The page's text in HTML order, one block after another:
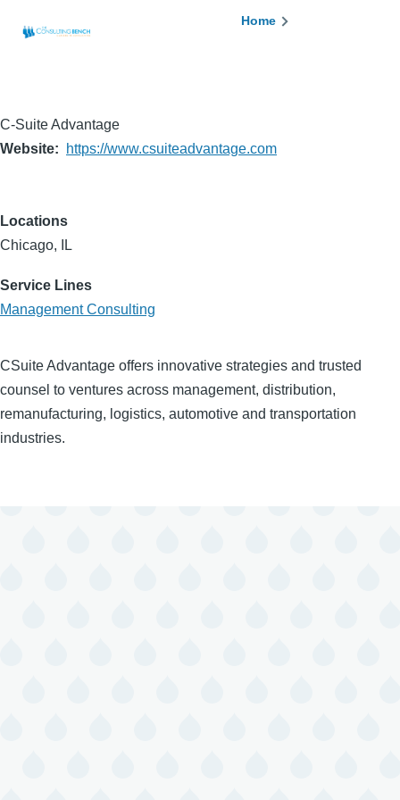
Breadcrumb
Home
C-Suite Advantage
Website
https://www.csuiteadvantage.com
Locations
Chicago, IL
Service Lines
Management Consulting
CSuite Advantage offers innovative strategies and trusted
counsel to ventures across management, distribution,
remanufacturing, logistics, automotive and transportation
industries.